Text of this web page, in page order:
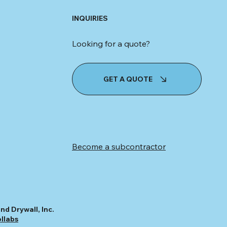
INQUIRIES
Looking for a quote?
GET A QUOTE
Become a subcontractor
Drywall, Inc.